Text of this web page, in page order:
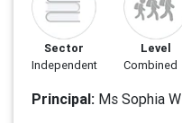
Sector
Independent
Level
Combined
Principal: Ms Sophia